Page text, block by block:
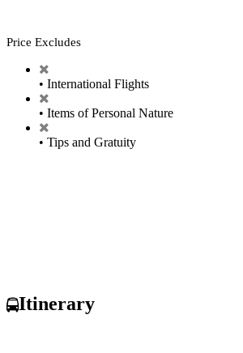
Price Excludes
• International Flights
• Items of Personal Nature
• Tips and Gratuity
Itinerary